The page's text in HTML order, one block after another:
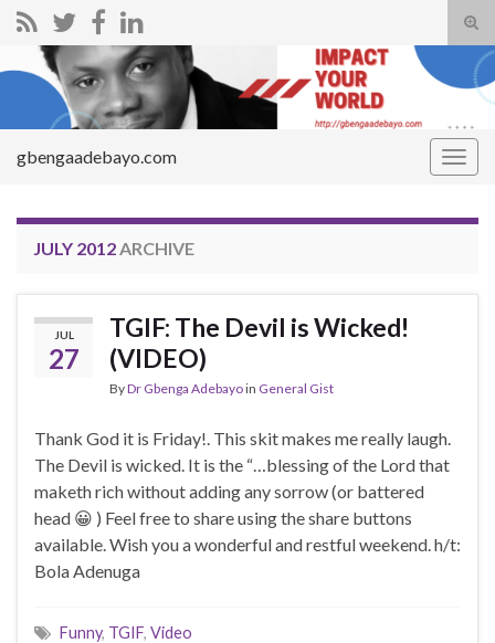
Search for:
gbengaadebayo.com
JULY 2012ARCHIVE
JUL
27
TGIF: The Devil is Wicked!
(VIDEO)
ByDr Gbenga Adebayoin General Gist
Thank God it is Friday!. This skit makes me really laugh.
The Devil is wicked. It is the “…blessing of the Lord that
maketh rich without adding any sorrow (or battered
head 😀 ) Feel free to share using the share buttons
available. Wish you a wonderful and restful weekend. h/t:
Bola Adenuga
Funny, TGIF, Video